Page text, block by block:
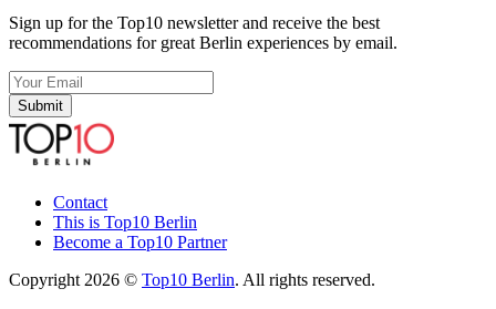
Sign up for the Top10 newsletter and receive the best
recommendations for great Berlin experiences by email.
Submit
Contact
This is Top10 Berlin
Become a Top10 Partner
Copyright 2026 © Top10 Berlin. All rights reserved.